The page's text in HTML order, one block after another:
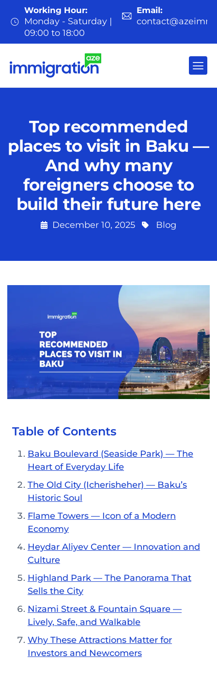
Working Hour:
Monday - Saturday |
09:00 to 18:00
Email:
Top recommended
places to visit in Baku —
And why many
foreigners choose to
build their future here
December 10, 2025 Blog
Table of Contents
Baku Boulevard (Seaside Park) — The
Heart of Everyday Life
The Old City (Icherisheher) — Baku’s
Historic Soul
Flame Towers — Icon of a Modern
Economy
Heydar Aliyev Center — Innovation and
Culture
Highland Park — The Panorama That
Sells the City
Nizami Street & Fountain Square —
Lively, Safe, and Walkable
Why These Attractions Matter for
Investors and Newcomers